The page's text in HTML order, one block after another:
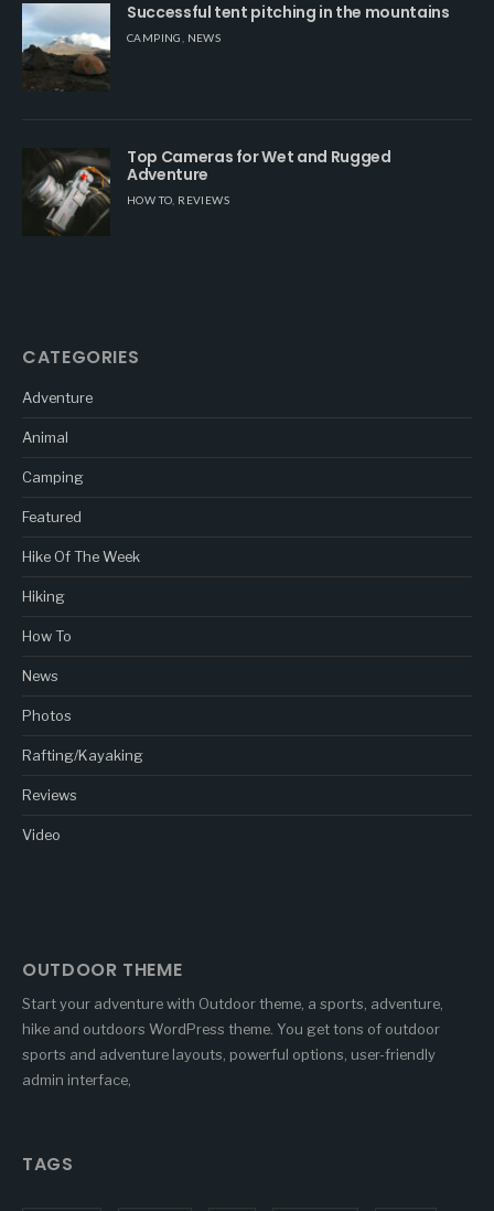
Successful tent pitching in the mountains
CAMPING NEWS
Top Cameras for Wet and Rugged
Adventure
HOW TO REVIEWS
CATEGORIES
Adventure
Animal
Camping
Featured
Hike Of The Week
Hiking
How To
News
Photos
Rafting/Kayaking
Reviews
Video
OUTDOOR THEME
Start your adventure with Outdoor theme, a sports, adventure,
hike and outdoors WordPress theme. You get tons of outdoor
sports and adventure layouts, powerful options, user-friendly
admin interface,
TAGS